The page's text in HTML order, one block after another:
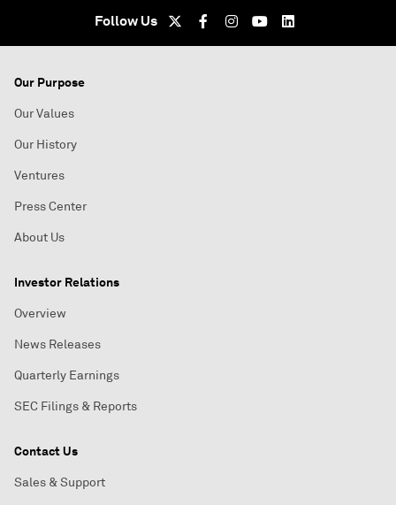
Follow Us
Our Purpose
Our Values
Our History
Ventures
Press Center
About Us
Investor Relations
Overview
News Releases
Quarterly Earnings
SEC Filings & Reports
Contact Us
Sales & Support